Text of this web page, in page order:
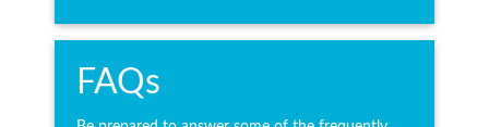
FAQs